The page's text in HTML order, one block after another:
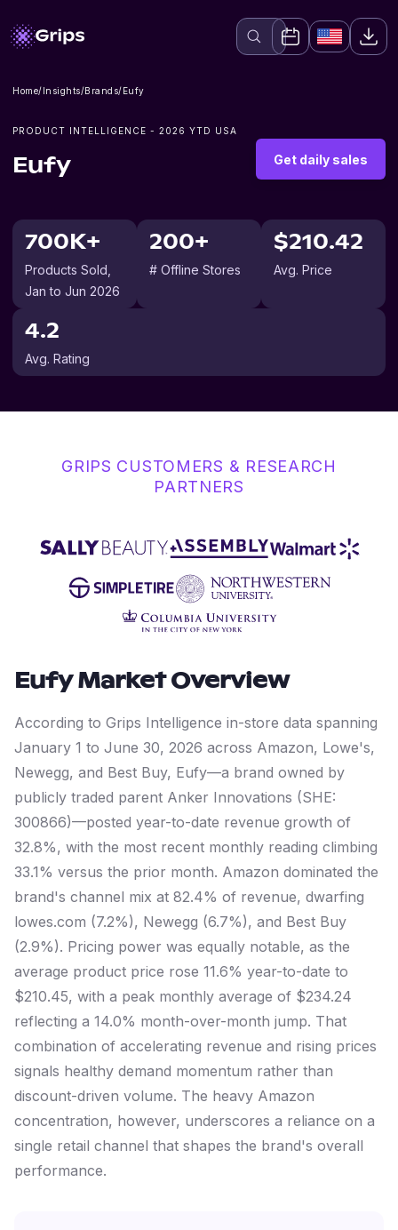
Home/Insights/Brands/Eufy
PRODUCT INTELLIGENCE - 2026 YTD USA
Eufy Get daily sales
700K+
Products Sold
Jan to Jun 2026
200+
# Offline Stores
$210.42
Avg. Price
4.2
Avg. Rating
GRIPS CUSTOMERS & RESEARCH
PARTNERS
EufyMarket Overview
According to Grips Intelligence in-store data spanning
January 1 to June 30, 2026 across Amazon, Lowe's,
Newegg, and Best Buy, Eufy—a brand owned by
publicly traded parent Anker Innovations (SHE:
300866)—posted year-to-date revenue growth of
32.8%, with the most recent monthly reading climbing
33.1% versus the prior month. Amazon dominated the
brand's channel mix at 82.4% of revenue, dwarfing
lowes.com (7.2%), Newegg (6.7%), and Best Buy
(2.9%). Pricing power was equally notable, as the
average product price rose 11.6% year-to-date to
$210.45, with a peak monthly average of $234.24
reflecting a 14.0% month-over-month jump. That
combination of accelerating revenue and rising prices
signals healthy demand momentum rather than
discount-driven volume. The heavy Amazon
concentration, however, underscores a reliance on a
single retail channel that shapes the brand's overall
performance.